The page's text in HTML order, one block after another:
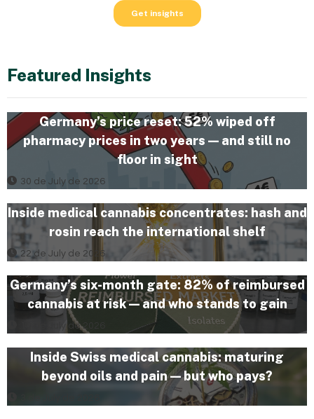
Featured Insights
Germany’s price reset: 52% wiped off
pharmacy prices in two years — and still no
floor in sight
30 de July de 2026
Inside medical cannabis concentrates: hash and
rosin reach the international shelf
22 de July de 2026
Germany’s six-month gate: 82% of reimbursed
cannabis at risk — and who stands to gain
10 de July de 2026
Inside Swiss medical cannabis: maturing
beyond oils and pain — but who pays?